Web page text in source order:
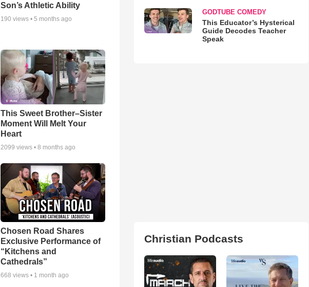
Son’s Athletic Ability
190 views •5 months ago
This Sweet Brother–Sister
Moment Will Melt Your
Heart
2099 views •8 months ago
Chosen Road Shares
Exclusive Performance of
“Kitchens and
Cathedrals”
668 views • 1 month ago
GODTUBE COMEDY
This Educator’s Hysterical
Guide Decodes Teacher
Speak
Christian Podcasts